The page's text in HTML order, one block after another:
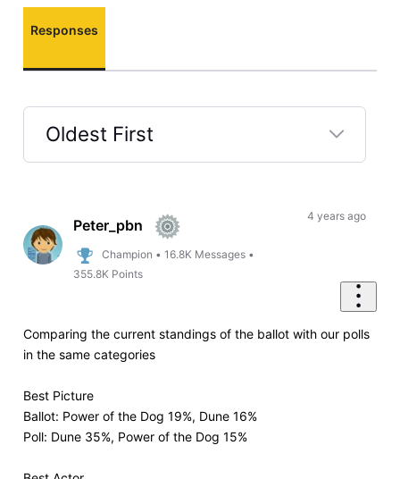
Responses
Oldest First
Selected
FirstPeter_pbn
Champion •16.8K Messages •
355.8K Points
4 years ago
Comparing the current standings of the ballot with our polls
in the same categories
Best Picture
Ballot: Power of the Dog 19%, Dune 16%
Poll: Dune 35%, Power of the Dog 15%